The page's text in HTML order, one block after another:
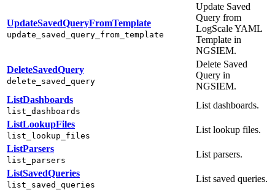
UpdateSavedQueryFromTemplate
update_saved_query_from_template
Update Saved
Query from
LogScale YAML
Template in
NGSIEM.
DeleteSavedQuery
delete_saved_query
Delete Saved
Query in
NGSIEM.
ListDashboards
list_dashboards
List dashboards.
ListLookupFiles
list_lookup_files
List lookup files.
ListParsers
list_parsers
List parsers.
ListSavedQueries
list_saved_queries
List saved queries.